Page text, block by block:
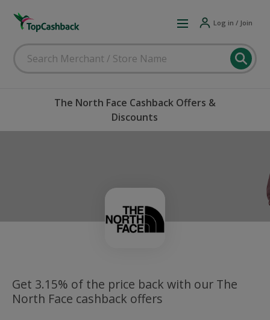
Log in / Join
The North Face Cashback Offers &
Discounts
Get 3.15% of the price back with our The
North Face cashback offers